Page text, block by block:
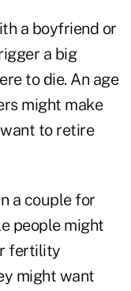
a boyfriend or
a big
to die. An age
might make
to retire
a couple for
people might
fertility
might want